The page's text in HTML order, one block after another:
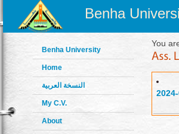
Benha
Benha University
Home
النسخة العربية
My C.V.
About
You